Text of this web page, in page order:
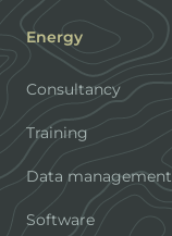
Energy
Consultancy
Training
Data management
Software